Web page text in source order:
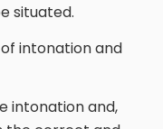
situated.
intonation and
intonation and,